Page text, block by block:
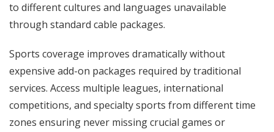
to different cultures and languages unavailable
through standard cable packages.
Sports coverage improves dramatically without
expensive add-on packages required by traditional
services. Access multiple leagues, international
competitions, and specialty sports from different time
zones ensuring never missing crucial games or